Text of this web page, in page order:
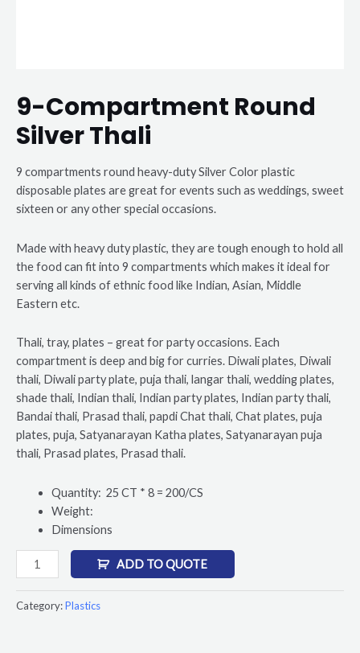
9-Compartment Round
Silver Thali
9 compartments round heavy-duty Silver Color plastic
disposable plates are great for events such as weddings, sweet
sixteen or any other special occasions.
Made with heavy duty plastic, they are tough enough to hold all
the food can fit into 9 compartments which makes it ideal for
serving all kinds of ethnic food like Indian, Asian, Middle
Eastern etc.
Thali, tray, plates – great for party occasions. Each
compartment is deep and big for curries. Diwali plates, Diwali
thali, Diwali party plate, puja thali, langar thali, wedding plates,
shade thali, Indian thali, Indian party plates, Indian party thali,
Bandai thali, Prasad thali, papdi Chat thali, Chat plates, puja
plates, puja, Satyanarayan Katha plates, Satyanarayan puja
thali, Prasad plates, Prasad thali.
Quantity: 25 CT * 8 = 200/CS
Weight:
Dimensions
ADD TO QUOTE
Category:Plastics